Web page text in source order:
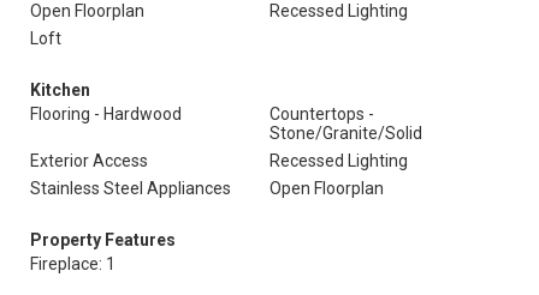
Open Floorplan
Recessed Lighting
Loft
Kitchen
Flooring - Hardwood
Countertops -
Stone/Granite/Solid
Exterior Access
Recessed Lighting
Stainless Steel Appliances
Open Floorplan
Property Features
Fireplace: 1